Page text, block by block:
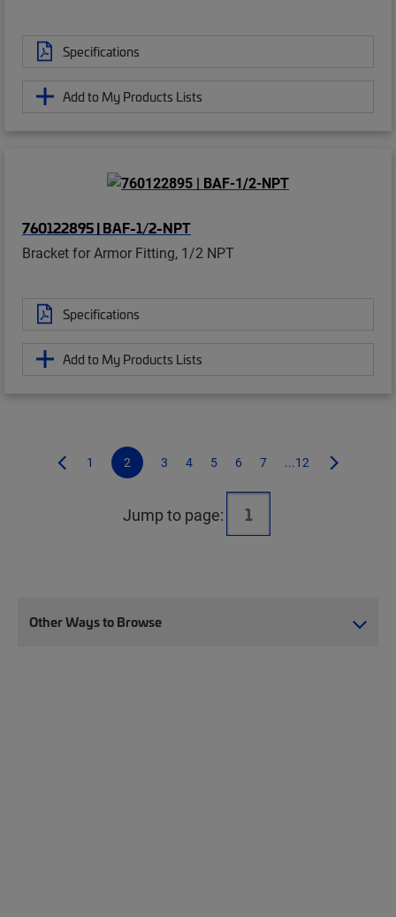
Specifications
Add to My Products Lists
760122895 | BAF-1/2-NPT
Bracket for Armor Fitting, 1/2 NPT
Specifications
Add to My Products Lists
1 2 3 4 5 6 7 ...12
Jump to page:
Other Ways to Browse